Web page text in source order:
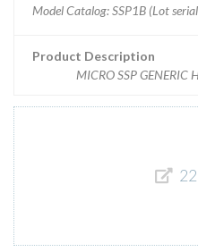
Model Catalog: SSP1B (Lot
Product Description
MICRO SSP GENERIC